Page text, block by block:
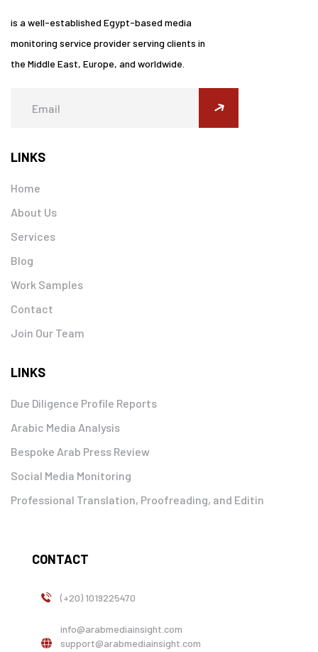
is a well-established Egypt-based media
monitoring service provider serving clients in
the Middle East, Europe, and worldwide.
LINKS
Home
About Us
Services
Blog
Work Samples
Contact
Join Our Team
LINKS
Due Diligence Profile Reports
Arabic Media Analysis
Bespoke Arab Press Review
Social Media Monitoring
Professional Translation, Proofreading, and Editin
CONTACT
(+20) 1019225470
info@arabmediainsight.com
support@arabmediainsight.com